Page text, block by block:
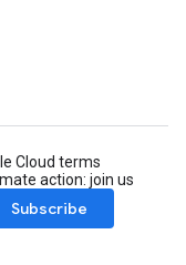
Cloud terms
action: join us
Subscribe